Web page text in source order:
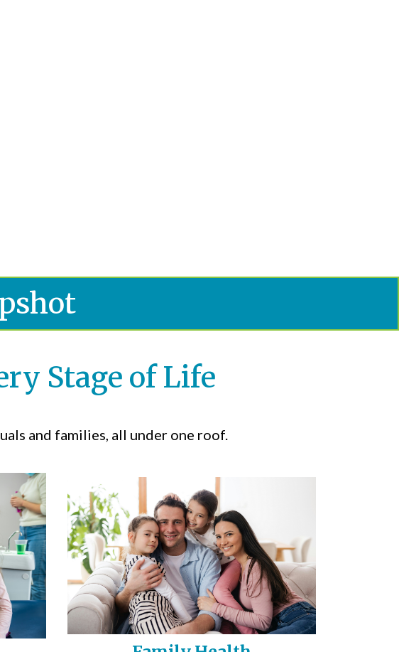
Stage of Life
and families, all under one roof.